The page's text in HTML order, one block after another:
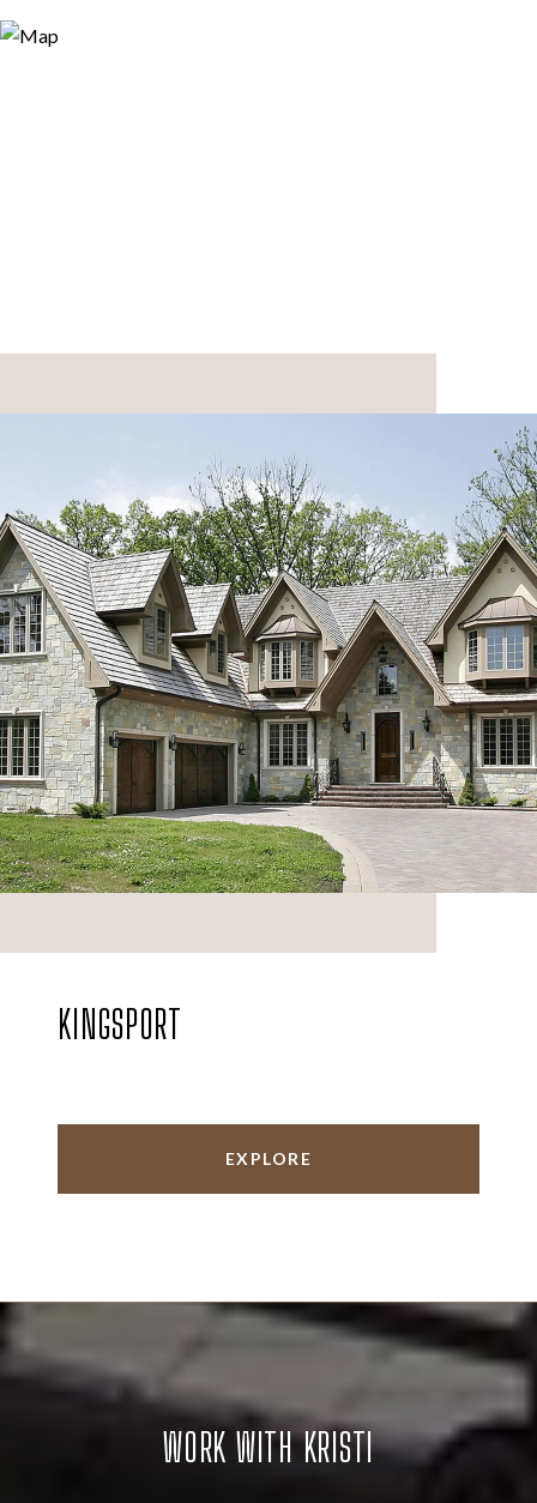
KINGSPORT
EXPLORE
WORK WITH KRISTI